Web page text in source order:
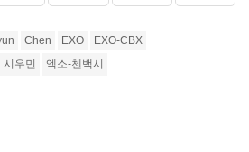
Chen EXO
EXO-CBX
시우민 엑소-첸백시